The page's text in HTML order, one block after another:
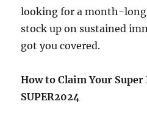
looking for a month-long
stock up on sustained
got you covered.
How to Claim Your Super
SUPER2024